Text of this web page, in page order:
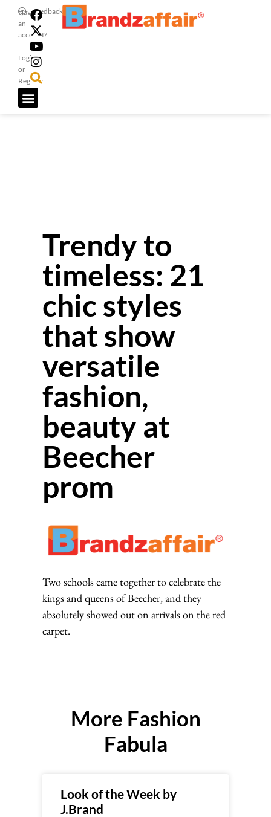
Have
an
account?
Login
or
Register
Feedback
Trendy to
timeless: 21
chic styles
that show
versatile
fashion,
beauty at
Beecher
prom
Two schools came together to celebrate the
kings and queens of Beecher, and they
absolutely showed out on arrivals on the red
carpet.
More Fashion
Fabula
Look of the Week by
J.Brand